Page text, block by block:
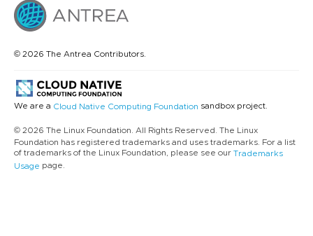
© 2026 The Antrea Contributors.
We are a Cloud Native Computing Foundation sandbox project.
© 2026 The Linux Foundation. All Rights Reserved. The Linux
Foundation has registered trademarks and uses trademarks. For a list
of trademarks of the Linux Foundation, please see our Trademarks
Usage page.